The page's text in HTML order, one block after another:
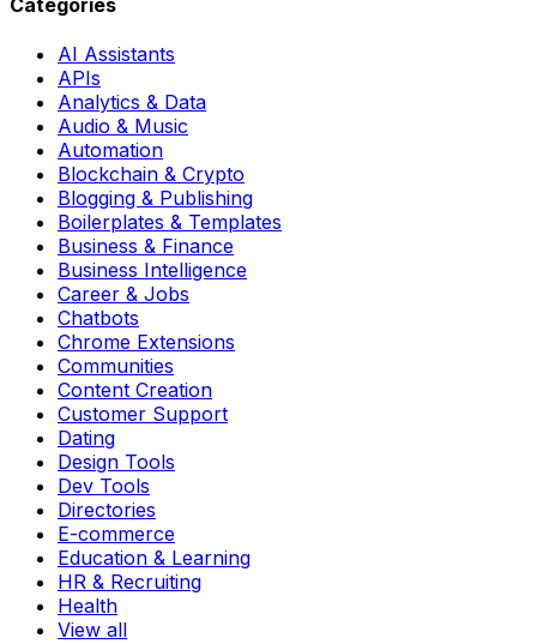
AI Assistants
APIs
Analytics & Data
Audio & Music
Automation
Blockchain & Crypto
Blogging & Publishing
Boilerplates & Templates
Business & Finance
Business Intelligence
Career & Jobs
Chatbots
Chrome Extensions
Communities
Content Creation
Customer Support
Dating
Design Tools
Dev Tools
Directories
E-commerce
Education & Learning
HR & Recruiting
Health
View all